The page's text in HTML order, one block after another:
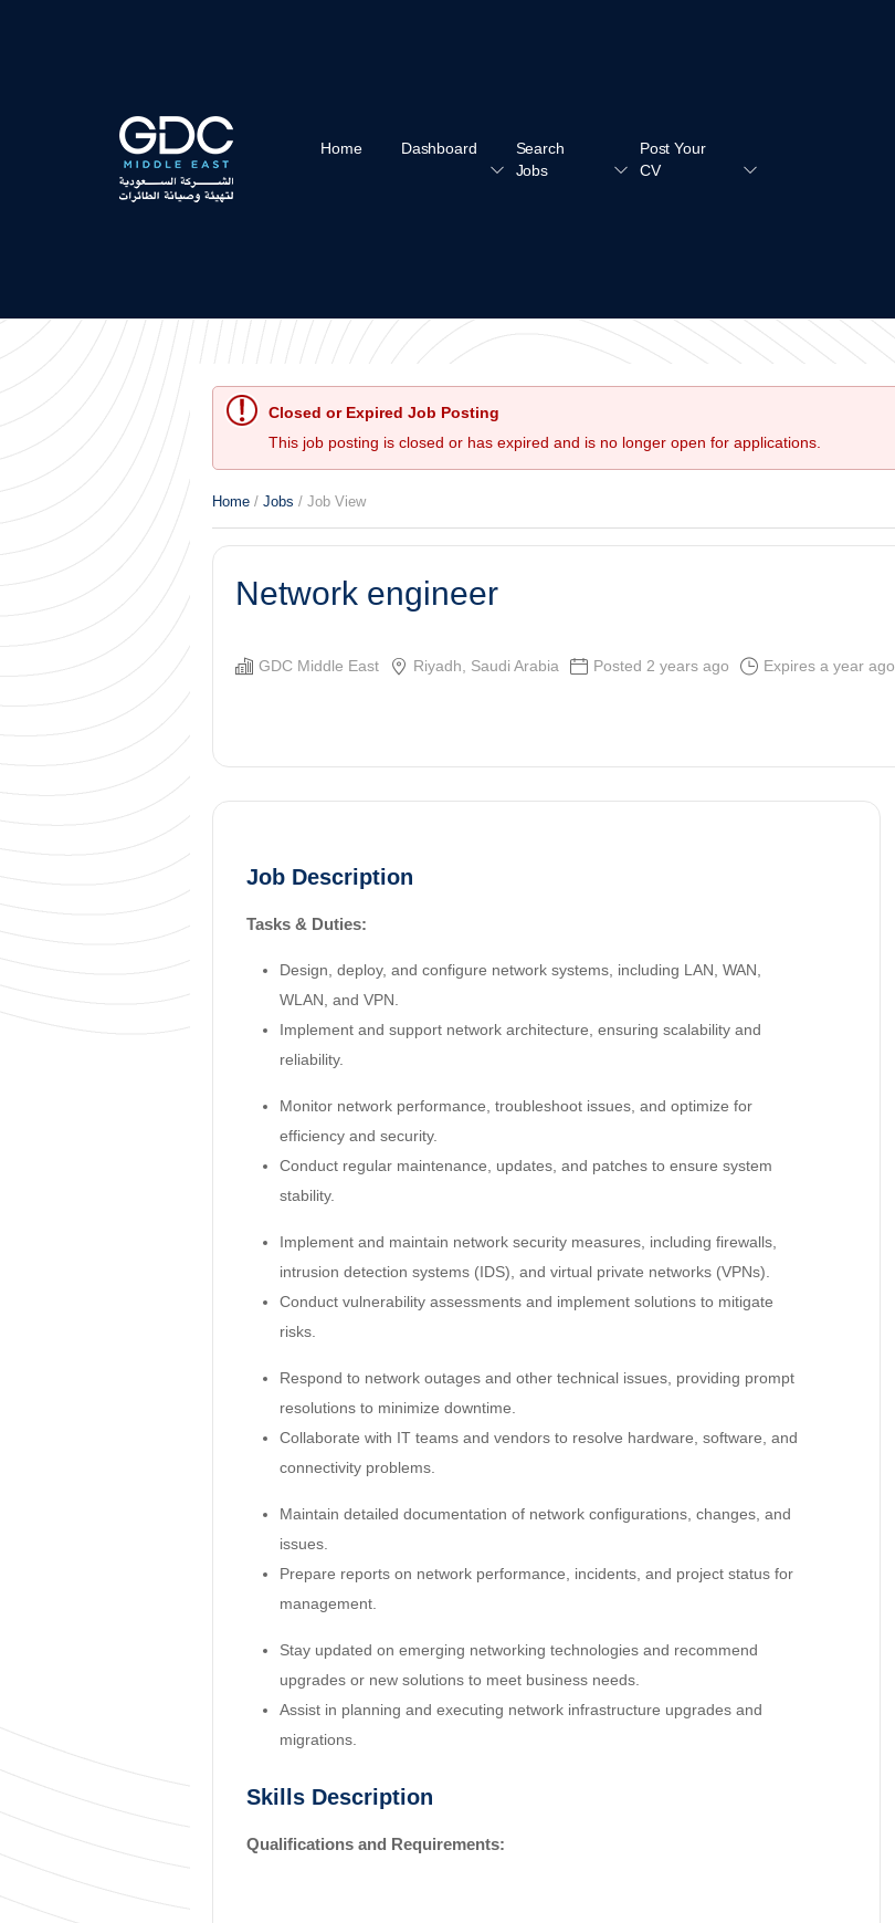
Home Dashboard
Search
Jobs
Post Your
CV
Closed or Expired Job Posting
This job posting is closed or has expired and is no longer open for applications.
Home / Jobs / Job View
Network engineer
GDC Middle East Riyadh, Saudi Arabia Posted 2 years ago Expires a year ago
Job Description
Tasks & Duties:
Design, deploy, and configure network systems, including LAN, WAN,
WLAN, and VPN.
Implement and support network architecture, ensuring scalability and
reliability.
Monitor network performance, troubleshoot issues, and optimize for
efficiency and security.
Conduct regular maintenance, updates, and patches to ensure system
stability.
Implement and maintain network security measures, including firewalls,
intrusion detection systems (IDS), and virtual private networks (VPNs).
Conduct vulnerability assessments and implement solutions to mitigate
risks.
Respond to network outages and other technical issues, providing prompt
resolutions to minimize downtime.
Collaborate with IT teams and vendors to resolve hardware, software, and
connectivity problems.
Maintain detailed documentation of network configurations, changes, and
issues.
Prepare reports on network performance, incidents, and project status for
management.
Stay updated on emerging networking technologies and recommend
upgrades or new solutions to meet business needs.
Assist in planning and executing network infrastructure upgrades and
migrations.
Skills Description
Qualifications and Requirements: